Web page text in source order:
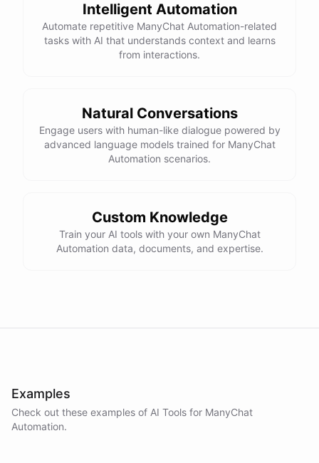
Yes, please.
Subscriptions: $ 1000
Expenses:
reports to receive this summary weekly
Intelligent Automation
Automate repetitive ManyChat Automation-related
tasks with AI that understands context and learns
from interactions.
Natural Conversations
Engage users with human-like dialogue powered by
advanced language models trained for ManyChat
Automation scenarios.
Custom Knowledge
Train your AI tools with your own ManyChat
Automation data, documents, and expertise.
Examples
Check out these examples of AI Tools for ManyChat
Automation.